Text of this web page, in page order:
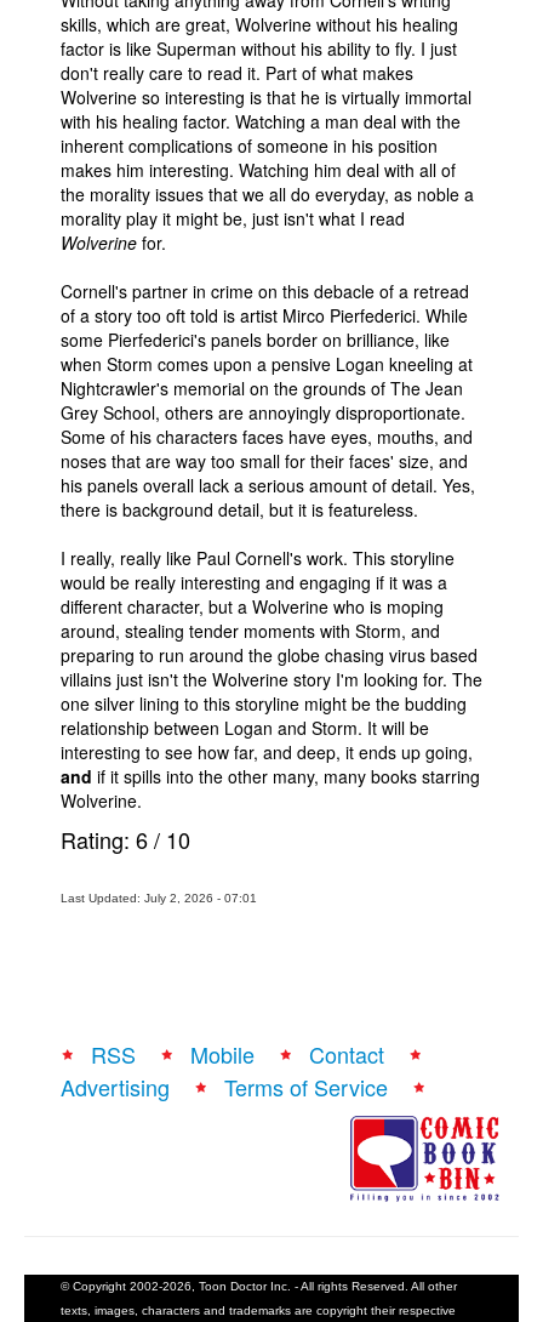
skills, which are great, Wolverine without his healing
factor is like Superman without his ability to fly. I just
don't really care to read it. Part of what makes
Wolverine so interesting is that he is virtually immortal
with his healing factor. Watching a man deal with the
inherent complications of someone in his position
makes him interesting. Watching him deal with all of
the morality issues that we all do everyday, as noble a
morality play it might be, just isn't what I read
Wolverine for.
Cornell's partner in crime on this debacle of a retread
of a story too oft told is artist Mirco Pierfederici. While
some Pierfederici's panels border on brilliance, like
when Storm comes upon a pensive Logan kneeling at
Nightcrawler's memorial on the grounds of The Jean
Grey School, others are annoyingly disproportionate.
Some of his characters faces have eyes, mouths, and
noses that are way too small for their faces' size, and
his panels overall lack a serious amount of detail. Yes,
there is background detail, but it is featureless.
I really, really like Paul Cornell's work. This storyline
would be really interesting and engaging if it was a
different character, but a Wolverine who is moping
around, stealing tender moments with Storm, and
preparing to run around the globe chasing virus based
villains just isn't the Wolverine story I'm looking for. The
one silver lining to this storyline might be the budding
relationship between Logan and Storm. It will be
interesting to see how far, and deep, it ends up going,
and if it spills into the other many, many books starring
Wolverine.
Rating: 6/ 10
Last Updated: July 2, 2026 - 07:01
RSS Mobile
Contact
Advertising
Terms of Service
© Copyright 2002-2026, Toon Doctor Inc. - All rights Reserved. All other
texts, images, characters and trademarks are copyright their respective